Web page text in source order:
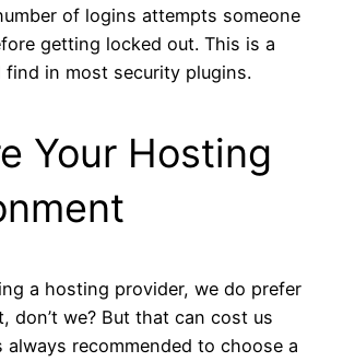
of logins attempts someone
getting locked out. This is a
find in most security plugins.
Your Hosting
a hosting provider, we do prefer
don’t we? But that can cost us
always recommended to choose a